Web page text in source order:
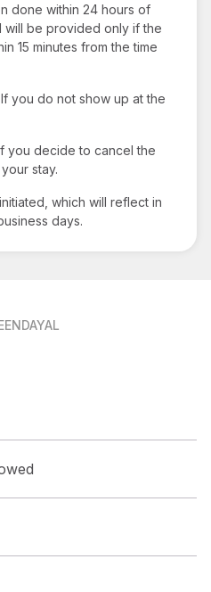
done within 24 hours of
will be provided only if the
15 minutes from the time
you do not show up at the
you decide to cancel the
stay.
which will reflect in
days.